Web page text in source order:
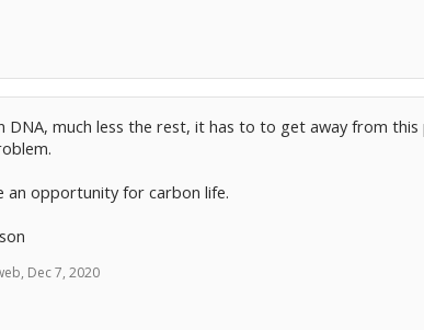
DNA, much less the rest, it has to to get away from this
an opportunity for carbon life.
, Dec 7, 2020